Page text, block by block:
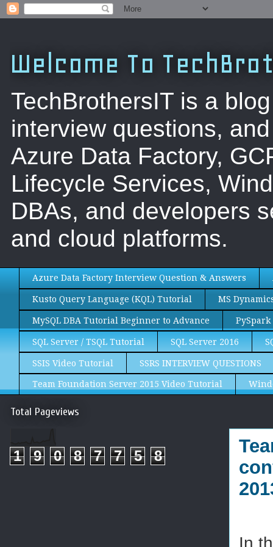
Welcome To
TechBrothersIT is a
interview questions,
Azure Data Factory,
Lifecycle Services,
DBAs, and developers
and cloud platforms.
Azure Data Factory Interview Question & Answers
Kusto Query Language (KQL) Tutorial MS
MySQL DBA Tutorial Beginner to Advance
SQL Server / TSQL Tutorial SQL Server 2016
SSIS Video Tutorial SSRS INTERVIEW QUESTIONS
Team Foundation Server 2015 Video Tutorial
In
Total Pageviews
1 9 0 8 7 7 5 8